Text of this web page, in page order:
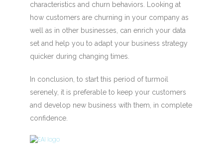
characteristics and churn behaviors. Looking at
how customers are churning in your company as
well as in other businesses, can enrich your data
set and help you to adapt your business strategy
quicker during changing times.
In conclusion, to start this period of turmoil
serenely, it is preferable to keep your customers
and develop new business with them, in complete
confidence.